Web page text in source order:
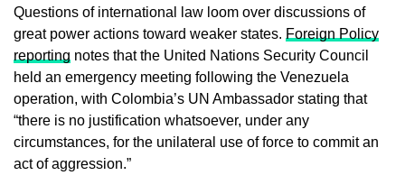
Questions of international law loom over discussions of
great power actions toward weaker states. Foreign Policy
reporting notes that the United Nations Security Council
held an emergency meeting following the Venezuela
operation, with Colombia’s UN Ambassador stating that
“there is no justification whatsoever, under any
circumstances, for the unilateral use of force to commit an
act of aggression.”